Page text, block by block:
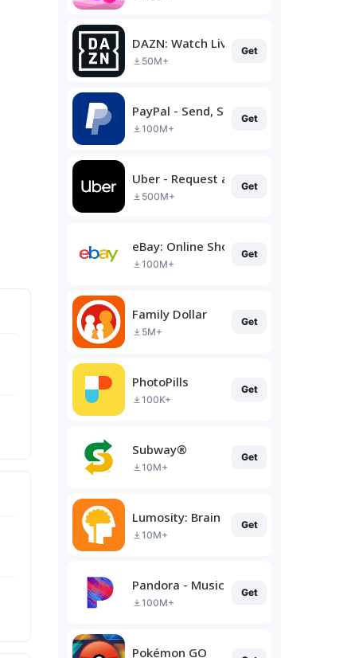
DAZN: Watch Live Sports
50M+
Get
PayPal - Send, Shop, Manage
100M+
Get
Uber - Request a ride
500M+
Get
eBay: Online Shopping Deals
100M+
Get
Family Dollar
5M+
Get
PhotoPills
100K+
Get
Subway®
10M+
Get
Lumosity: Brain Training
10M+
Get
Pandora - Music & Podcasts
100M+
Get
Pokémon GO